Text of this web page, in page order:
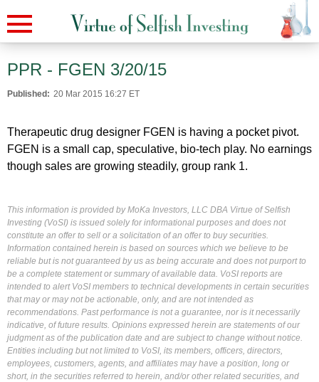
PPR - FGEN 3/20/15
Published: 20 Mar 2015 16:27 ET
Therapeutic drug designer FGEN is having a pocket pivot.
FGEN is a small cap, speculative, bio-tech play. No earnings
though sales are growing steadily, group rank 1.
This information is provided by MoKa Investors, LLC DBA Virtue of Selfish
Investing (VoSI) is issued solely for informational purposes and does not
constitute an offer to sell or a solicitation of an offer to buy securities.
Information contained herein is based on sources which we believe to be
reliable but is not guaranteed by us as being accurate and does not purport to
be a complete statement or summary of available data. VoSI reports are
intended to alert VoSI members to technical developments in certain securities
that may or may not be actionable, only, and are not intended as
recommendations. Past performance is not a guarantee, nor is it necessarily
indicative, of future results. Opinions expressed herein are statements of our
judgment as of the publication date and are subject to change without notice.
Entities including but not limited to VoSI, its members, officers, directors,
employees, customers, agents, and affiliates may have a position, long or
short, in the securities referred to herein, and/or other related securities, and